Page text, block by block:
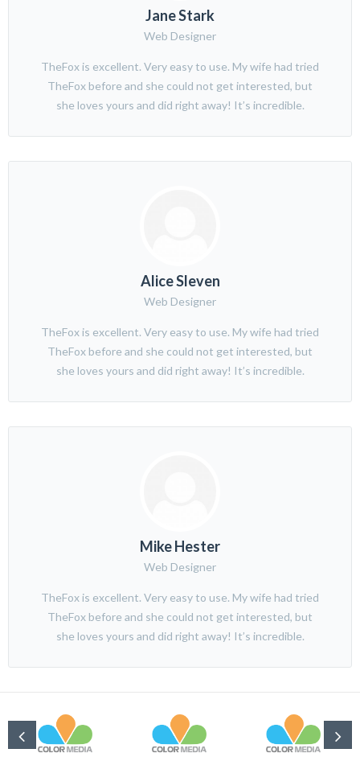
TheFox is excellent. Very easy to use. My wife had tried
TheFox before and she could not get interested, but
she loves yours and did right away! It’s incredible.
Jane Stark
Web Designer
TheFox is excellent. Very easy to use. My wife had tried
TheFox before and she could not get interested, but
she loves yours and did right away! It’s incredible.
Alice Sleven
Web Designer
TheFox is excellent. Very easy to use. My wife had tried
TheFox before and she could not get interested, but
she loves yours and did right away! It’s incredible.
Mike Hester
Web Designer